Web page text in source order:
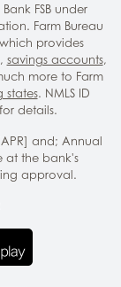
FSB under
Farm Bureau
provides
, savings accounts,
more to Farm
states. NMLS ID
for details.
and; Annual
at the bank's
approval.